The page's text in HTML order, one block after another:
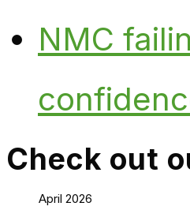
NMC
Check out
April 2026